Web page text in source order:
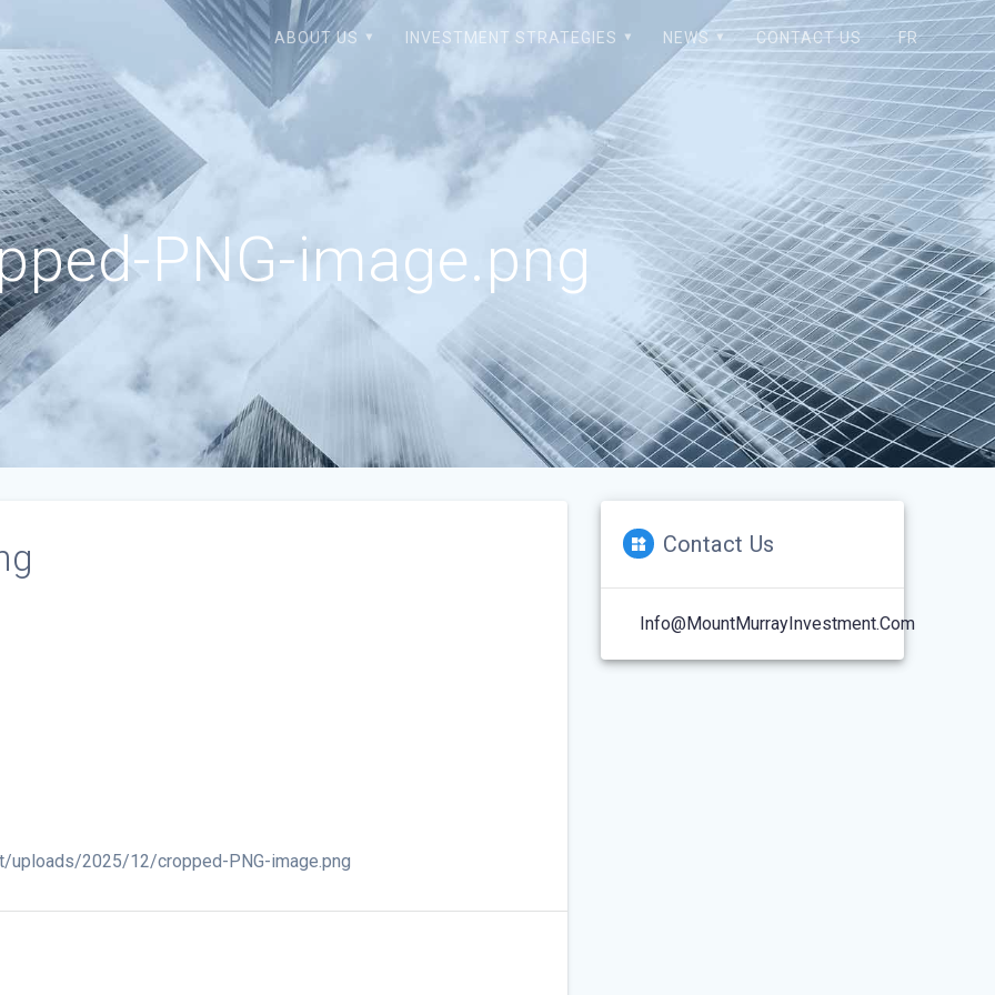
ABOUT US INVESTMENT STRATEGIES NEWS CONTACT US FR
PNG-image.png
uploads/2025/12/cropped-PNG-image.png
Contact Us
Info@MountMurrayInvestment.com